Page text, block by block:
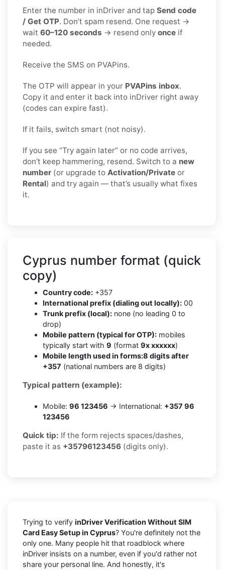
Enter the number in inDriver and tap Send code
/ Get OTP. Don’t spam resend. One request →
wait 60–120 seconds → resend only once if
needed.
Receive the SMS on PVAPins.
The OTP will appear in your PVAPins inbox.
Copy it and enter it back into inDriver right away
(codes can expire fast).
If it fails, switch smart (not noisy).
If you see “Try again later” or no code arrives,
don’t keep hammering, resend. Switch to a new
number (or upgrade to Activation/Private or
Rental) and try again — that’s usually what fixes
it.
Cyprus number format (quick
copy)
Country code: +357
International prefix (dialing out locally): 00
Trunk prefix (local): none (no leading 0 to
drop)
Mobile pattern (typical for OTP): mobiles
typically start with 9 (format 9x xxxxxx)
Mobile length used in forms:8 digits after
+357 (national numbers are 8 digits)
Typical pattern (example):
Mobile: 96 123456 → International: +357 96
123456
Quick tip: If the form rejects spaces/dashes,
paste it as +35796123456 (digits only).
Trying to verify inDriver Verification Without SIM
Card Easy Setup in Cyprus? You're definitely not the
only one. Many people hit that roadblock where
inDriver insists on a number, even if you'd rather not
share your personal line. And honestly, it's